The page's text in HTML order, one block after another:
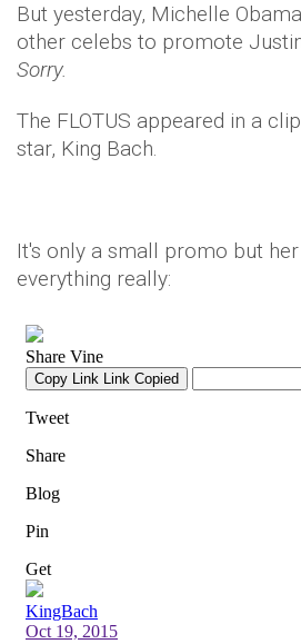
But yesterday, Michelle
other celebs to promote
Sorry.
The FLOTUS appeared in a
star, King Bach.
It's only a small promo but
everything really: